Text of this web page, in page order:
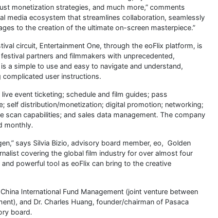
monetization strategies, and much more,” comments
media ecosystem that streamlines collaboration, seamlessly
to the creation of the ultimate on-screen masterpiece.”
circuit, Entertainment One, through the eoFlix platform, is
partners and filmmakers with unprecedented,
a simple to use and easy to navigate and understand,
user instructions.
event ticketing; schedule and film guides; pass
self distribution/monetization; digital promotion; networking;
capabilities; and sales data management. The company
monthly.
says Silvia Bizio, advisory board member, eo, Golden
covering the global film industry for over almost four
powerful tool as eoFlix can bring to the creative
International Fund Management (joint venture between
and Dr. Charles Huang, founder/chairman of Pasaca
board.